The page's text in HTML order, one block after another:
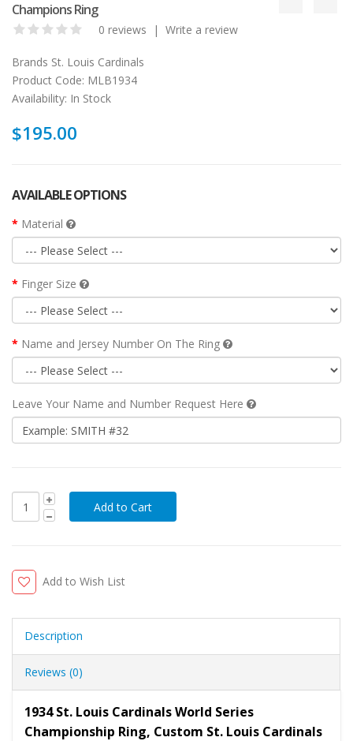
Champions Ring
0 reviews | Write a review
Brands St. Louis Cardinals
Product Code: MLB1934
Availability: In Stock
$195.00
AVAILABLE OPTIONS
Material
Finger Size
Name and Jersey Number On The Ring
Leave Your Name and Number Request Here
Add to Wish List
Description
Reviews (0)
1934 St. Louis Cardinals World Series
Championship Ring, Custom St. Louis Cardinals